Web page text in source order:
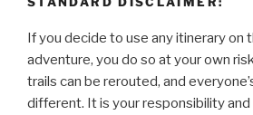
If you decide to use any itinerary on
adventure, you do so at your own
trails can be rerouted, and
different. It is your responsibility